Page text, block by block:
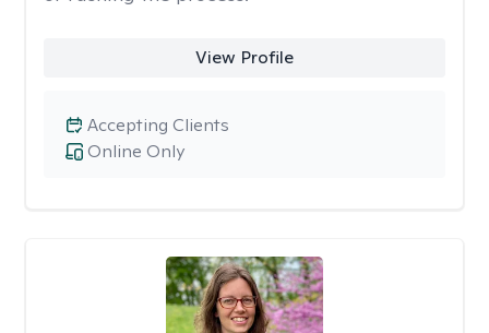
View Profile
Online Only
Accepting Clients